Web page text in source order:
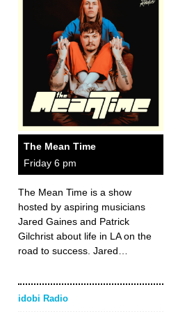
The Mean Time
Friday 6 pm
The Mean Time is a show
hosted by aspiring musicians
Jared Gaines and Patrick
Gilchrist about life in LA on the
road to success. Jared…
idobi Radio